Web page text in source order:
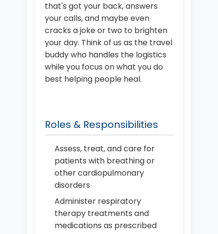
that's got your back, answers
your calls, and maybe even
cracks a joke or two to brighten
your day. Think of us as the travel
buddy who handles the logistics
while you focus on what you do
best helping people heal.
Roles & Responsibilities
Assess, treat, and care for
patients with breathing or
other cardiopulmonary
disorders
Administer respiratory
therapy treatments and
medications as prescribed